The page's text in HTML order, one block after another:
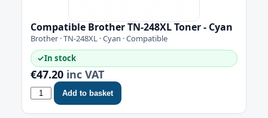
Compatible Brother TN-248XL Toner - Cyan
Brother · TN-248XL · Cyan · Compatible
✓In stock
€47.20 inc VAT
Add to basket